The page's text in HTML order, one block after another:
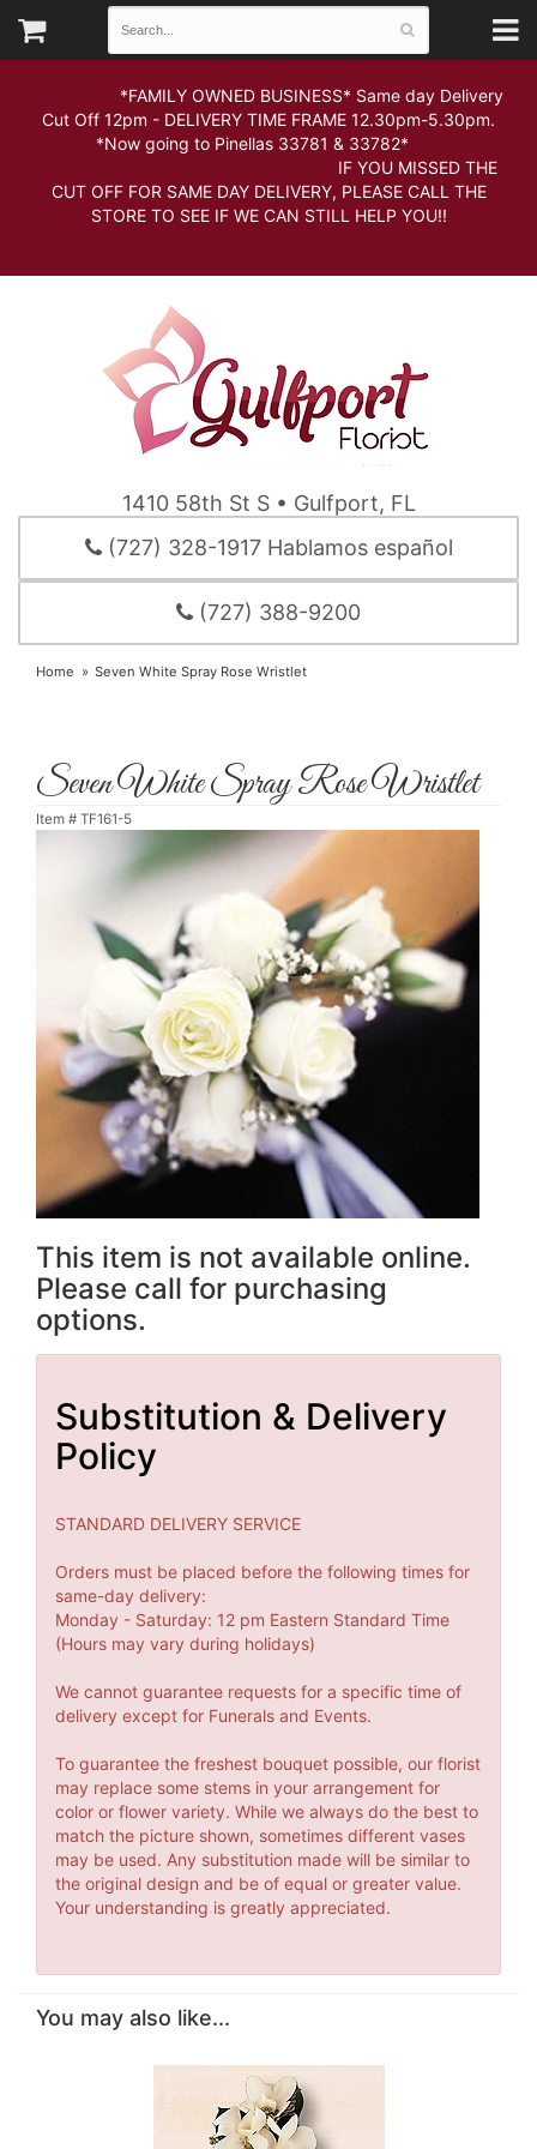
*FAMILY OWNED BUSINESS* Same day Delivery
Cut Off 12pm - DELIVERY TIME FRAME 12.30pm-5.30pm.
*Now going to Pinellas 33781 & 33782*
IF YOU MISSED THE
CUT OFF FOR SAME DAY DELIVERY, PLEASE CALL THE
STORE TO SEE IF WE CAN STILL HELP YOU!!
1410 58th St S • Gulfport, FL
(727) 328-1917 Hablamos español
(727) 388-9200
Home Seven White Spray Rose Wristlet
Seven White Spray Rose Wristlet
Item # TF161-5
This item is not available online.
Please call for purchasing
options.
Substitution & Delivery
Policy
STANDARD DELIVERY SERVICE
Orders must be placed before the following times for
same-day delivery:
Monday - Saturday: 12 pm Eastern Standard Time
(Hours may vary during holidays)
We cannot guarantee requests for a specific time of
delivery except for Funerals and Events.
To guarantee the freshest bouquet possible, our florist
may replace some stems in your arrangement for
color or flower variety. While we always do the best to
match the picture shown, sometimes different vases
may be used. Any substitution made will be similar to
the original design and be of equal or greater value.
Your understanding is greatly appreciated.
You may also like...